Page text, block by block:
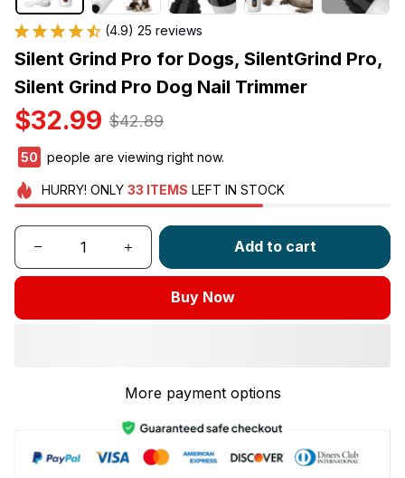
(4.9) 25 reviews
Silent Grind Pro for Dogs, SilentGrind Pro,
Silent Grind Pro Dog Nail Trimmer
$32.99 $42.89
50 people are viewing right now.
HURRY! ONLY 33 ITEMS LEFT IN STOCK
Add to cart
Buy Now
More payment options